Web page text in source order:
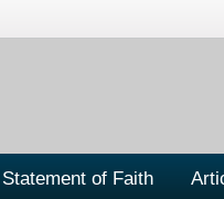
Statement of Faith